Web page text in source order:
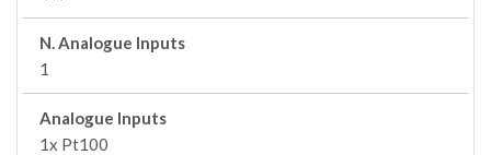
N. Analogue Inputs
1
Analogue Inputs
1x Pt100